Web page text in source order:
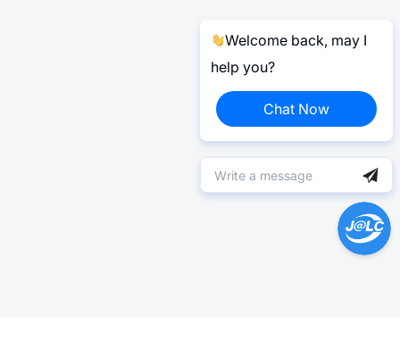
Welcome back, may I
help you?
Chat Now